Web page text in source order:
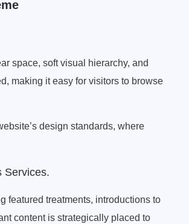
space, soft visual hierarchy, and
making it easy for visitors to browse
design standards, where
Services.
featured treatments, introductions to
content is strategically placed to